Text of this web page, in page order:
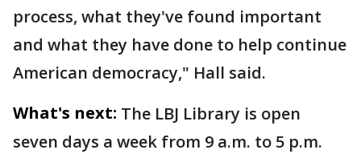
process, what they've found important
and what they have done to help continue
American democracy," Hall said.
What's next: The LBJ Library is open
seven days a week from 9 a.m. to 5 p.m.